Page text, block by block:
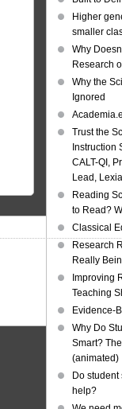
Higher
smaller
Why
Research
Why the
Ignored
Trust the
Instruction
CALT-QI,
Lead,
Reading
to Read?
Classical
Research
Really
Improving
Teaching
Evidence-
Why Do
Smart?
(animated)
Do
help?